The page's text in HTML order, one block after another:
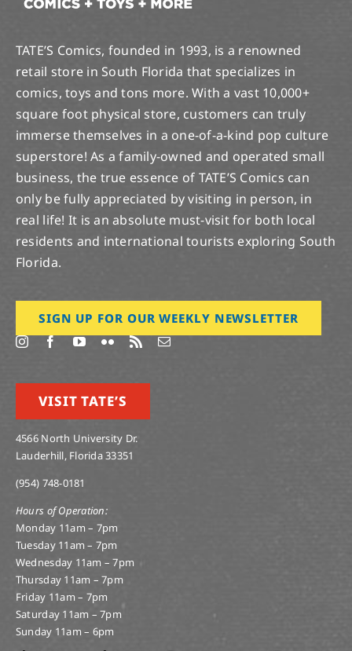
TATE’S Comics, founded in 1993, is a renowned
retail store in South Florida that specializes in
comics, toys and tons more. With a vast 10,000+
square foot physical store, customers can truly
immerse themselves in a one-of-a-kind pop culture
superstore! As a family-owned and operated small
business, the true essence of TATE’S Comics can
only be fully appreciated by visiting in person, in
real life! It is an absolute must-visit for both local
residents and international tourists exploring South
Florida.
SIGN UP FOR OUR WEEKLY NEWSLETTER
VISIT TATE’S
4566 North University Dr.
Lauderhill, Florida 33351
(954) 748-0181
Hours of Operation:
Monday 11am – 7pm
Tuesday 11am – 7pm
Wednesday 11am – 7pm
Thursday 11am – 7pm
Friday 11am – 7pm
Saturday 11am – 7pm
Sunday 11am – 6pm